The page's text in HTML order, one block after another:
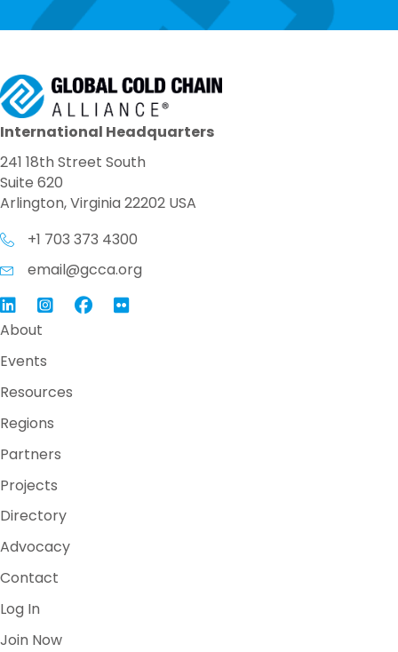
International Headquarters
241 18th Street South
Suite 620
Arlington, Virginia 22202 USA
+1 703 373 4300
email@gcca.org
Link to GCCA LinkedIn
InstagramLink to GCCA Facebook Page
About
Events
Resources
Regions
Partners
Projects
Directory
Advocacy
Contact
Log In
Join Now